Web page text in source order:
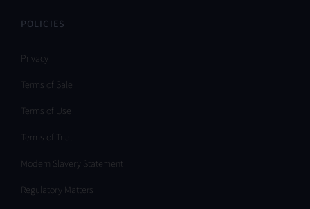
POLICIES
Privacy
Terms of Sale
Terms of Use
Terms of Trial
Modern Slavery Statement
Regulatory Matters